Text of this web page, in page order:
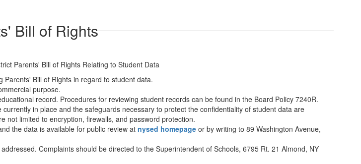
Bill of Rights
Parents' Bill of Rights Relating to Student Data
Bill of Rights in regard to student data.
purpose.
record. Procedures for reviewing student records can be found in the Board Policy 7240R.
in place and the safeguards necessary to protect the confidentiality of student data are
not limited to encryption, firewalls, and password protection.
the data is available for public review at nysed homepage or by writing to 89 Washington Avenue,
Complaints should be directed to the Superintendent of Schools, 6795 Rt. 21 Almond, NY